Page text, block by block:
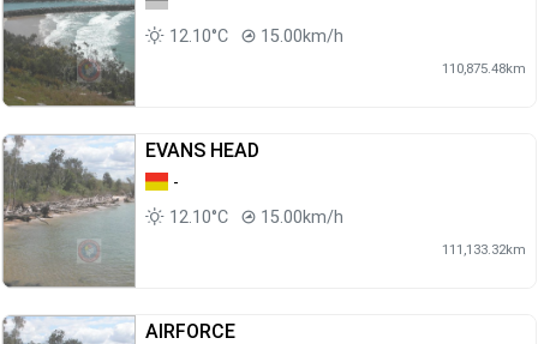
12.10°C 15.00km/h
110,875.48km
EVANS HEAD
-
12.10°C
15.00km/h
111,133.32km
AIRFORCE